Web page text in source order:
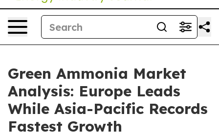
Green Ammonia Market
Analysis: Europe Leads
While Asia-Pacific Records
Fastest Growth